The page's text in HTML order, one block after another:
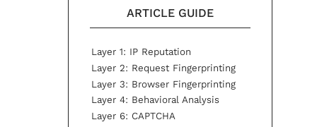
ARTICLE GUIDE
Layer 1: IP Reputation
Layer 2: Request Fingerprinting
Layer 3: Browser Fingerprinting
Layer 4: Behavioral Analysis
Layer 6: CAPTCHA